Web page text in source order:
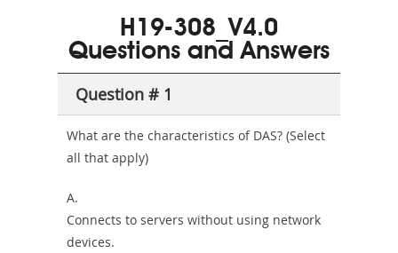
or-
Sickness-
Combo
101
H19-308_V4.0
Questions and Answers
Question # 1
What are the characteristics of DAS? (Select
all that apply)
A.
Connects to servers without using network
devices.